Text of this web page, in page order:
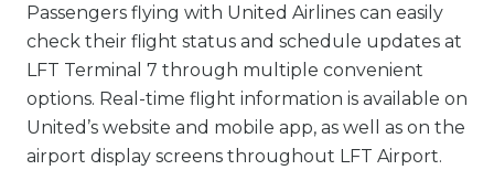
Passengers flying with United Airlines can easily
check their flight status and schedule updates at
LFT Terminal 7 through multiple convenient
options. Real-time flight information is available on
United’s website and mobile app, as well as on the
airport display screens throughout LFT Airport.